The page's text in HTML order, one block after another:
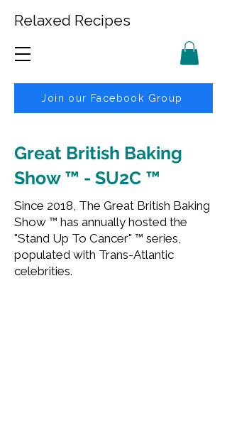
Relaxed Recipes
Join our Facebook Group
Great British Baking
Show ™ - SU2C ™
Since 2018, The Great British Baking
Show ™ has annually hosted the
"Stand Up To Cancer" ™ series,
populated with Trans-Atlantic
celebrities.